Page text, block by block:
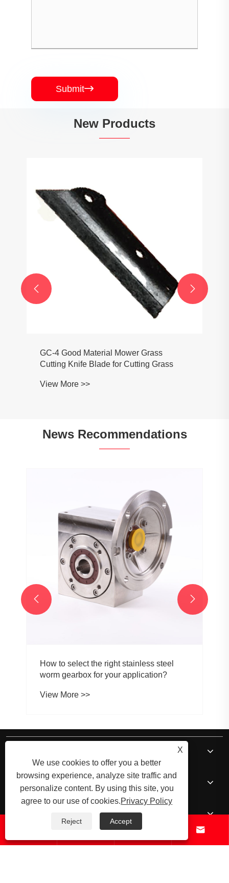
Submit
New Products
GC-4 Good Material Mower Grass
Cutting Knife Blade for Cutting Grass
View More >>
 
News Recommendations
How to select the right stainless steel
worm gearbox for your application?
View More >>
 
Products
Contact Us
 
X
We use cookies to offer you a better
browsing experience, analyze site traffic and
personalize content. By using this site, you
agree to our use of cookies.Privacy Policy
Reject Accept